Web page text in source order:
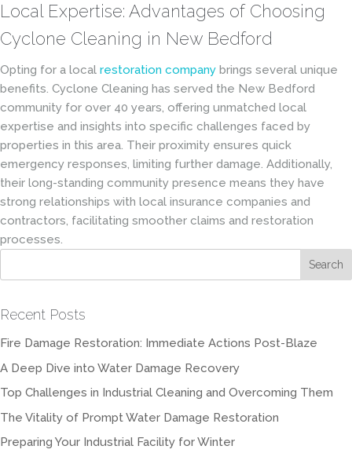
Local Expertise: Advantages of Choosing
Cyclone Cleaning in New Bedford
Opting for a local restoration company brings several unique
benefits. Cyclone Cleaning has served the New Bedford
community for over 40 years, offering unmatched local
expertise and insights into specific challenges faced by
properties in this area. Their proximity ensures quick
emergency responses, limiting further damage. Additionally,
their long-standing community presence means they have
strong relationships with local insurance companies and
contractors, facilitating smoother claims and restoration
processes.
Recent Posts
Fire Damage Restoration: Immediate Actions Post-Blaze
A Deep Dive into Water Damage Recovery
Top Challenges in Industrial Cleaning and Overcoming Them
The Vitality of Prompt Water Damage Restoration
Preparing Your Industrial Facility for Winter